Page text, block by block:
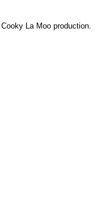
Cooky La Moo production.